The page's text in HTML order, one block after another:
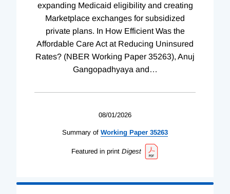
expanding Medicaid eligibility and creating
Marketplace exchanges for subsidized
private plans. In How Efficient Was the
Affordable Care Act at Reducing Uninsured
Rates? (NBER Working Paper 35263), Anuj
Gangopadhyaya and…
08/01/2026
Summary of Working Paper 35263
Featured in print Digest